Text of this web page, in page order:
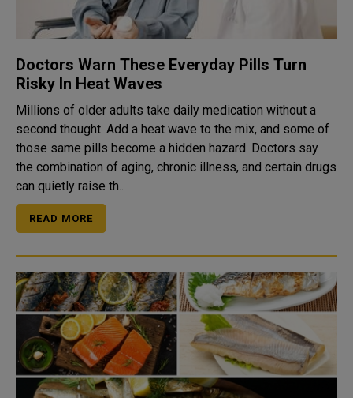
Doctors Warn These Everyday Pills Turn
Risky In Heat Waves
Millions of older adults take daily medication without a
second thought. Add a heat wave to the mix, and some of
those same pills become a hidden hazard. Doctors say
the combination of aging, chronic illness, and certain drugs
can quietly raise th..
READ MORE